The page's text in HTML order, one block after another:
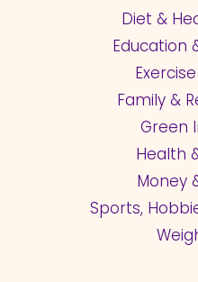
Diet &
Education
Family &
Green
Health
Money
Sports,